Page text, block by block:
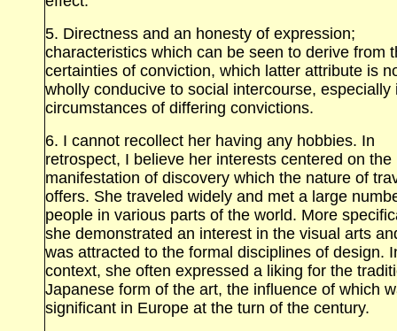
5. Directness and an honesty of expression;
characteristics which can be seen to derive from
certainties of conviction, which latter attribute is
wholly conducive to social intercourse, especially
circumstances of differing convictions.
6. I cannot recollect her having any hobbies. In
retrospect, I believe her interests centered on the
manifestation of discovery which the nature of
offers. She traveled widely and met a large
people in various parts of the world. More
she demonstrated an interest in the visual arts
was attracted to the formal disciplines of design.
context, she often expressed a liking for the
Japanese form of the art, the influence of which
significant in Europe at the turn of the century.